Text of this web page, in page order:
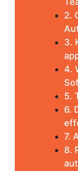
2.
3.
4.
5.
6.
7.
8.